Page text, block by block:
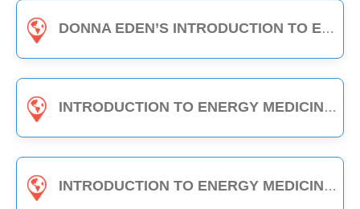
DONNA EDEN’S INTRODUCTION TO ENERGY MEDICINE - THE DAILY ENERGY ROUTINE (3-HOUR CLASS)
INTRODUCTION TO ENERGY MEDICINE (PART A) - 3-HOUR CLASS
INTRODUCTION TO ENERGY MEDICINE (PART B) - 3-HOUR CLASS